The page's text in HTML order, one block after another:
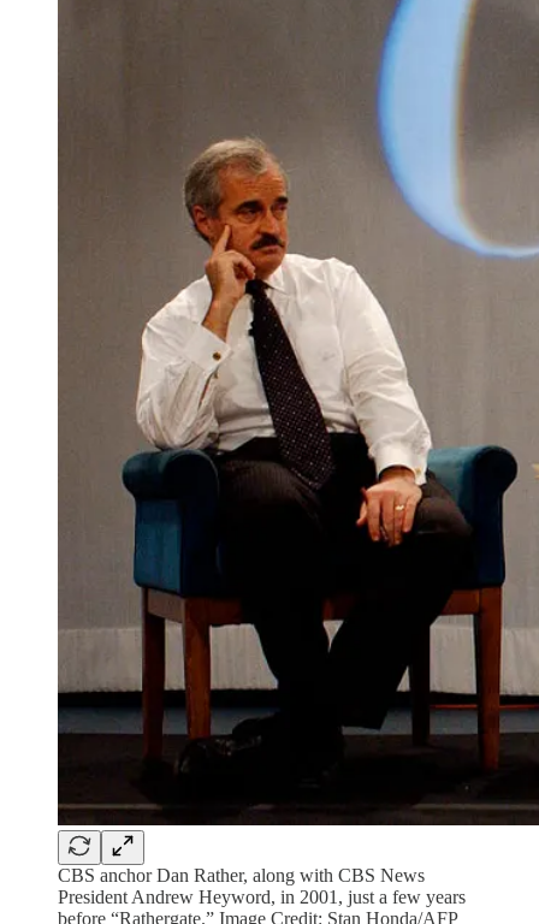
CBS anchor Dan Rather, along with CBS News
President Andrew Heyword, in 2001, just a few years
before “Rathergate.” Image Credit: Stan Honda/AFP